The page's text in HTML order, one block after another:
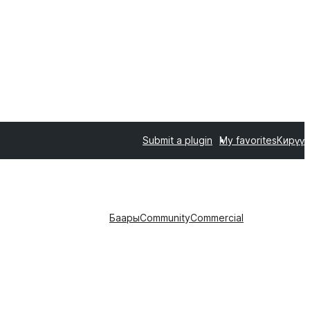
Submit a plugin My favoritesКирүү
БаарыCommunityCommercial